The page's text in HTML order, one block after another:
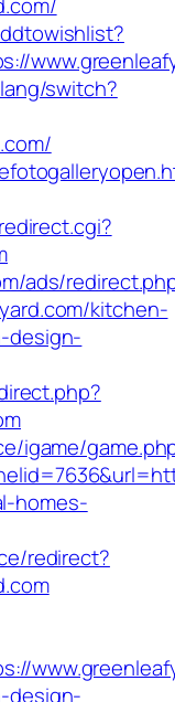
switch?
ads/
kitchen-
design-
igame/
homes-
redirect?
design-